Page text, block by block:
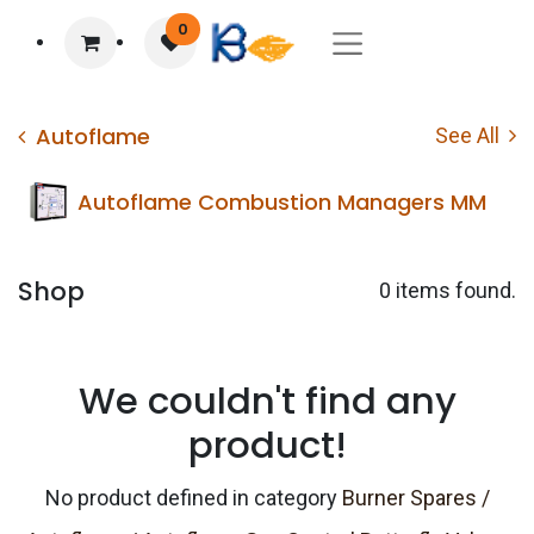
0
Autoflame See All
Autoflame Combustion Managers MM
Shop 0 items found.
We couldn't find any
product!
No product defined in category Burner Spares /